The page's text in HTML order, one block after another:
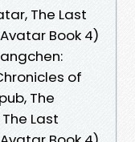
The Last
Book 4)
of
The
Last